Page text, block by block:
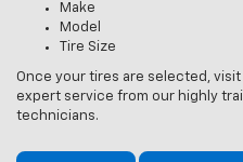
Make
Model
Tire Size
Once your tires are selected,
expert service from our highly
technicians.